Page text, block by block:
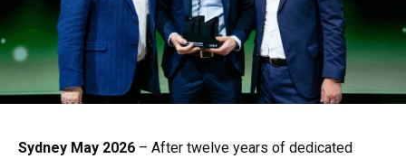
Sydney May 2026 – After twelve years of dedicated